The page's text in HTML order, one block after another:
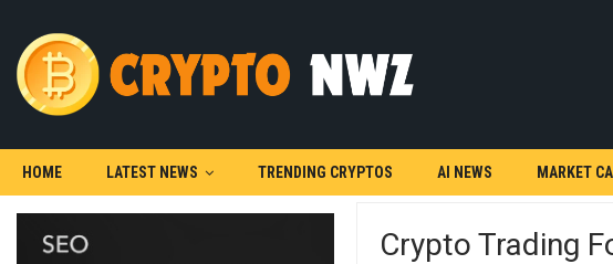
HOME LATEST NEWS TRENDING CRYPTOS AI NEWS MARKET
Crypto Trading